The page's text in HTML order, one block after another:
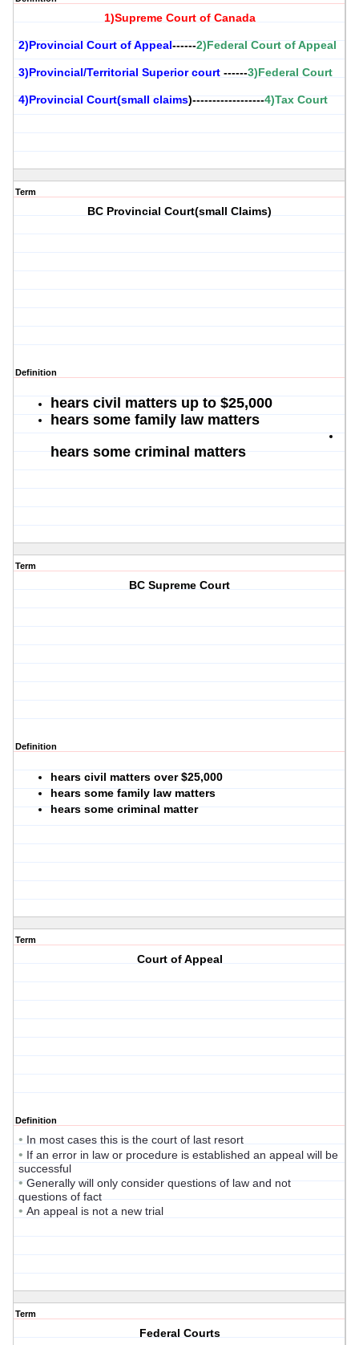
1)Supreme Court of Canada
2)Provincial Court of Appeal------2)Federal Court of Appeal
3)Provincial/Territorial Superior court ------3)Federal Court
4)Provincial Court(small claims)------------------4)Tax Court
Term
BC Provincial Court(small Claims)
Definition
hears civil matters up to $25,000
hears some family law matters
hears some criminal matters
Term
BC Supreme Court
Definition
hears civil matters over $25,000
hears some family law matters
hears some criminal matter
Term
Court of Appeal
Definition
• In most cases this is the court of last resort
• If an error in law or procedure is established an appeal will be
successful
• Generally will only consider questions of law and not
questions of fact
• An appeal is not a new trial
Term
Federal Courts